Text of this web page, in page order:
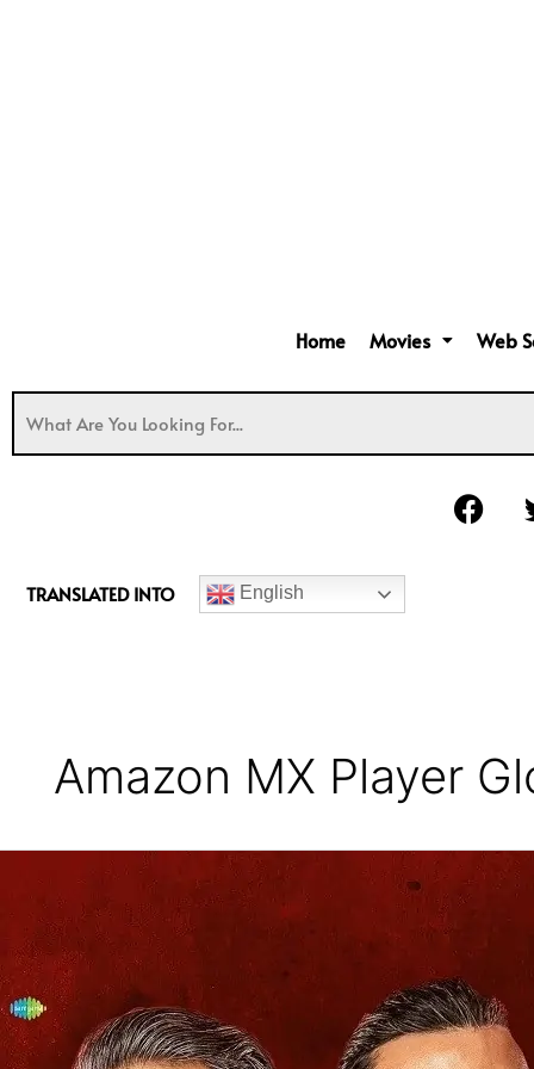
Home Movies Web
F
a
TRANSLATED INTO English
Amazon MX Player
Review
(Season
2)
–
A
Campy